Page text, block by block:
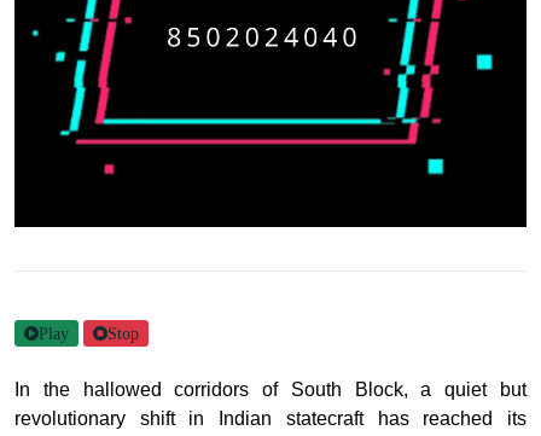
Play Stop
In the hallowed corridors of South Block, a quiet but
revolutionary shift in Indian statecraft has reached its